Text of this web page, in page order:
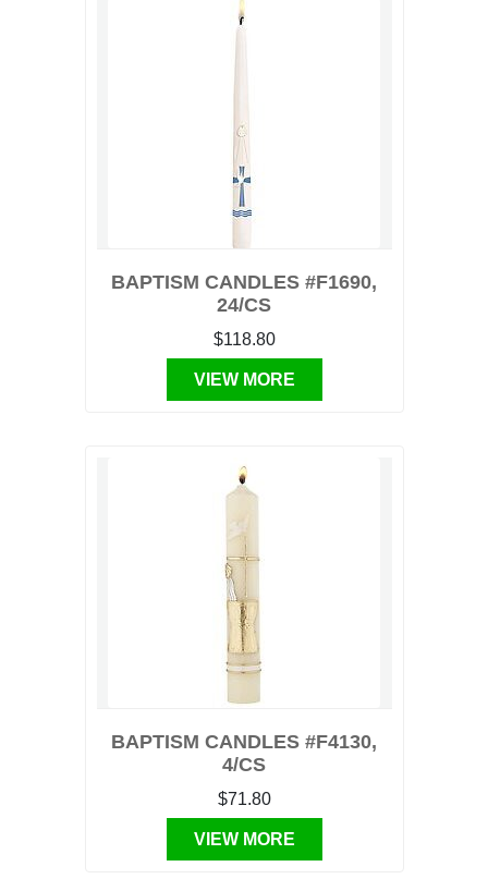
BAPTISM CANDLES #F1690,
24/CS
$118.80
VIEW MORE
BAPTISM CANDLES #F4130,
4/CS
$71.80
VIEW MORE